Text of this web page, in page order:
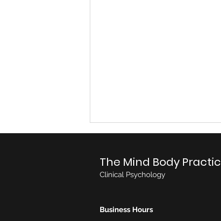
The Mind Body
Clinical Psychology
Business Hours